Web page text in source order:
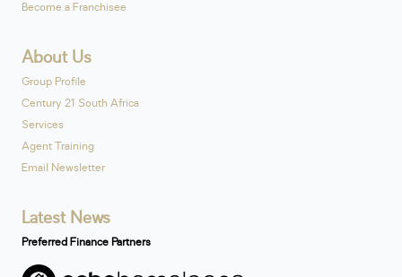
Become a Franchisee
About Us
Group Profile
Century 21 South Africa
Services
Agent Training
Email Newsletter
Latest News
Preferred Finance Partners